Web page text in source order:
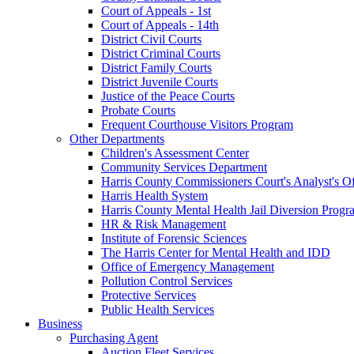
Court of Appeals - 1st
Court of Appeals - 14th
District Civil Courts
District Criminal Courts
District Family Courts
District Juvenile Courts
Justice of the Peace Courts
Probate Courts
Frequent Courthouse Visitors Program
Other Departments
Children's Assessment Center
Community Services Department
Harris County Commissioners Court's Analyst's
Harris Health System
Harris County Mental Health Jail Diversion
HR & Risk Management
Institute of Forensic Sciences
The Harris Center for Mental Health and IDD
Office of Emergency Management
Pollution Control Services
Protective Services
Public Health Services
Business
Purchasing Agent